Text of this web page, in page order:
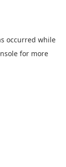
occurred while
for more